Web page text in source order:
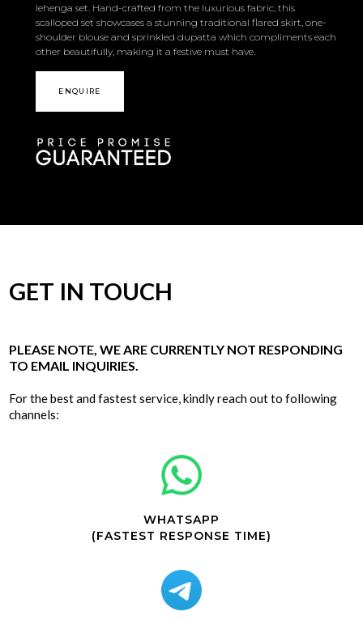
lehenga set. Hand-crafted from the luxurious fabric, this
scalloped set showcases a stunning traditional flared skirt, one-
shoulder blouse and sprinkled dupatta which compliments each
other beautifully, making it a festive must have.
ENQUIRE
GET IN TOUCH
PLEASE NOTE, WE ARE CURRENTLY NOT RESPONDING
TO EMAIL INQUIRIES.
For the best and fastest service, kindly reach out to following
channels:
WHATSAPP
(FASTEST RESPONSE TIME)